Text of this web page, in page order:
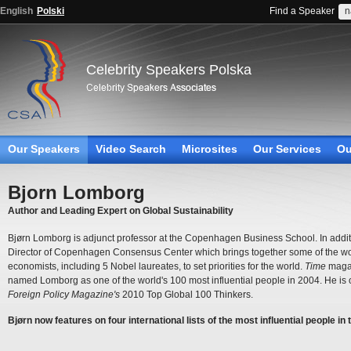
English Polski Find a Speaker
Celebrity Speakers Polska
Our Speakers Video Search Microsites Our Services
Bjorn Lomborg
Author and Leading Expert on Global Sustainability
Bjørn Lomborg is adjunct professor at the Copenhagen Business School. In
Director of Copenhagen Consensus Center which brings together some of the
economists, including 5 Nobel laureates, to set priorities for the world. Time
named Lomborg as one of the world's 100 most influential people in 2004. He is
Foreign Policy Magazine's 2010 Top Global 100 Thinkers.
Bjørn now features on four international lists of the most influential people in